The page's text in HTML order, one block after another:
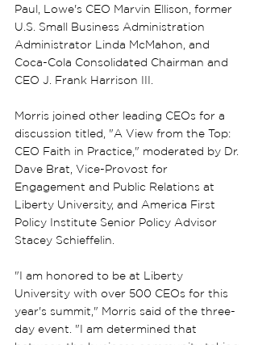
Paul, Lowe's CEO Marvin Ellison, former
U.S. Small Business Administration
Administrator Linda McMahon, and
Coca-Cola Consolidated Chairman and
CEO J. Frank Harrison III.
Morris joined other leading CEOs for a
discussion titled, "A View from the Top:
CEO Faith in Practice," moderated by Dr.
Dave Brat, Vice-Provost for
Engagement and Public Relations at
Liberty University, and America First
Policy Institute Senior Policy Advisor
Stacey Schieffelin.
"I am honored to be at Liberty
University with over 500 CEOs for this
year's summit," Morris said of the three-
day event. "I am determined that